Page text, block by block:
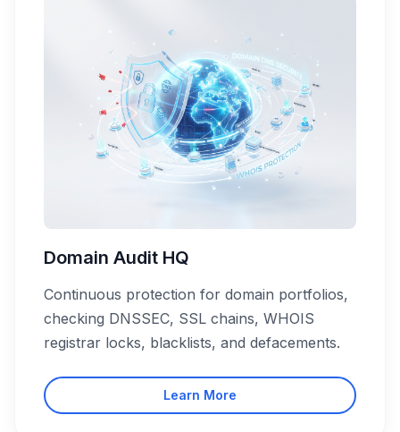
Domain Audit HQ
Continuous protection for domain portfolios,
checking DNSSEC, SSL chains, WHOIS
registrar locks, blacklists, and defacements.
Learn More